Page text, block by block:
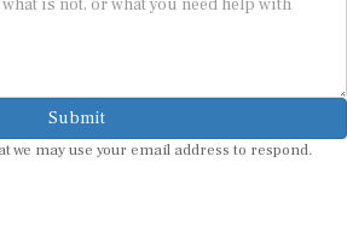
Submit